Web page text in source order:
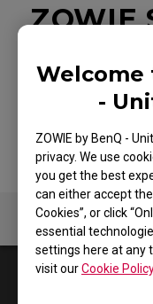
Welcome
-
ZOWIE by BenQ -
privacy. We use
you get the best
can either accept
Cookies”, or click
essential
settings here at any
visit ourCookie
ZOWIE
Edition
Video
1 Results